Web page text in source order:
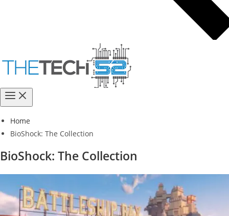
Home
BioShock: The Collection
BioShock: The Collection